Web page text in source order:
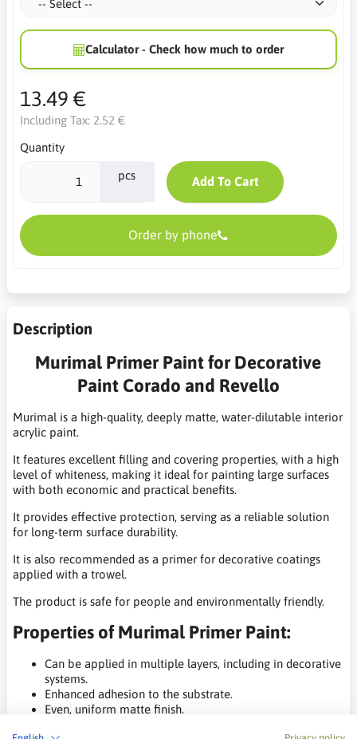
Calculator - Check how much to order
13.49 €
Including Tax: 2.52 €
Quantity
pcs Add To Cart
Order by phone
Description
Murimal Primer Paint for Decorative
Paint Corado and Revello
Murimal is a high-quality, deeply matte, water-dilutable interior
acrylic paint.
It features excellent filling and covering properties, with a high
level of whiteness, making it ideal for painting large surfaces
with both economic and practical benefits.
It provides effective protection, serving as a reliable solution
for long-term surface durability.
It is also recommended as a primer for decorative coatings
applied with a trowel.
The product is safe for people and environmentally friendly.
Properties of Murimal Primer Paint:
Can be applied in multiple layers, including in decorative
systems.
Enhanced adhesion to the substrate.
Even, uniform matte finish.